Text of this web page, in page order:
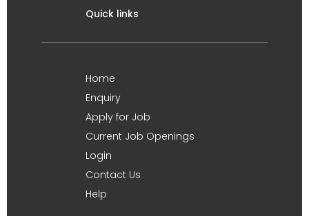
Quick links
Home
Enquiry
Apply for Job
Current Job Openings
Login
Contact Us
Help